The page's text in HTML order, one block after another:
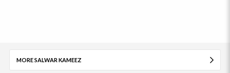
MORE SALWAR KAMEEZ